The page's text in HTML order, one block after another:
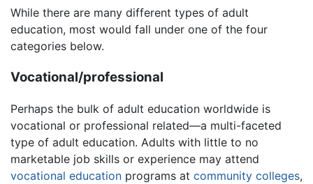
While there are many different types of adult
education, most would fall under one of the four
categories below.
Vocational/professional
Perhaps the bulk of adult education worldwide is
vocational or professional related—a multi-faceted
type of adult education. Adults with little to no
marketable job skills or experience may attend
vocational education programs at community colleges,